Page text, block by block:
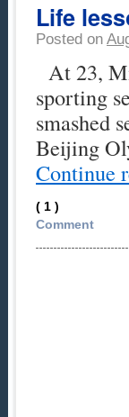
Life
Posted on
At 23,
sporting
smashed
Beijing
Continue
( 1 )
Comment